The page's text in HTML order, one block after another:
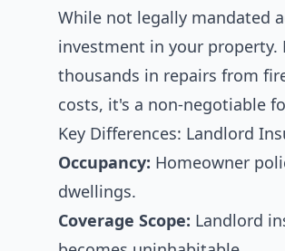
While not legally mandated
investment in your
thousands in repairs from
costs, it's a non-negotiable
Key Differences: Landlord
Occupancy: Homeowner
dwellings.
Coverage Scope: Landlord